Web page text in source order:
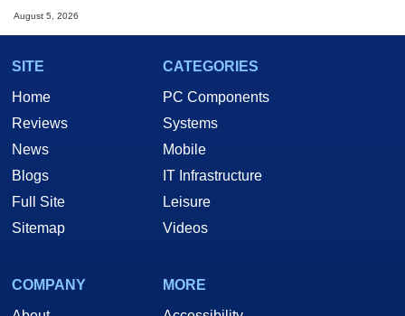
August 5, 2026
SITE
Home
Reviews
News
Blogs
Full Site
Sitemap
CATEGORIES
PC Components
Systems
Mobile
IT Infrastructure
Leisure
Videos
COMPANY
MORE